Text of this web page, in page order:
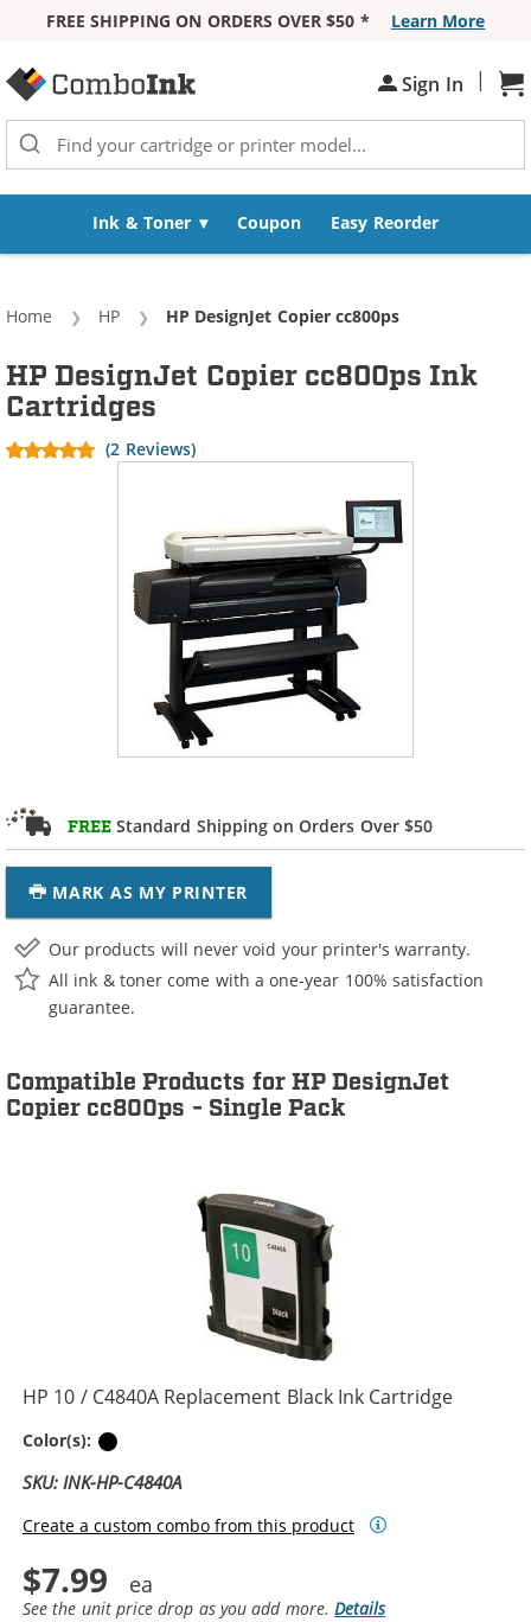
FREE SHIPPING ON ORDERS OVER $50 *
Learn More
Sign In |
Ink & Toner Coupon Easy Reorder
Home HP Current:
HP DesignJet Copier cc800ps
FREE Standard Shipping on Orders Over $50
MARK AS MY PRINTER
HP DesignJet Copier cc800ps Ink
Cartridges
(2 Reviews)
Our products will never void your printer's warranty.
All ink & toner come with a one-year 100% satisfaction
guarantee.
Compatible Products for HP DesignJet
Copier cc800ps - Single Pack
HP 10 / C4840A Replacement Black Ink Cartridge
Color(s):
SKU: INK-HP-C4840A
Create a custom combo from this product
$7.99
See the unit price drop as you add more.Details